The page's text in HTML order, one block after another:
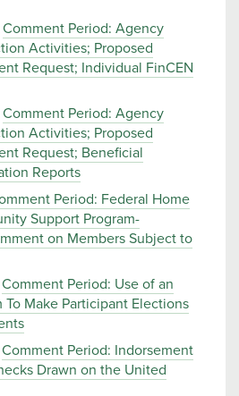
Comment Period: Agency
Activities; Proposed
Request; Individual FinCEN
Comment Period: Agency
Activities; Proposed
Request; Beneficial
Reports
Period: Federal Home
Support Program-
on Members Subject to
Comment Period: Use of an
Make Participant Elections
Comment Period: Indorsement
Drawn on the United